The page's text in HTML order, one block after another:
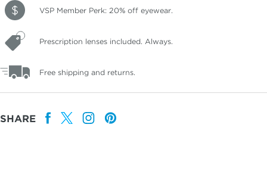
VSP Member Perk: 20% off eyewear.
Prescription lenses included. Always.
Free shipping and returns.
SHARE